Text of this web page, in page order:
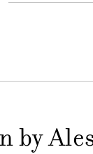
GIFT
by